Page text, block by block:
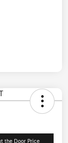
the Door Price